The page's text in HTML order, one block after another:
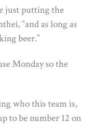
just putting the
“and as long as
beer.”
Monday so the
who this team is,
to be number 12 on